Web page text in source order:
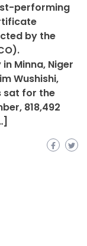
performing
by the
Minna, Niger
Wushishi,
sat for the
818,492